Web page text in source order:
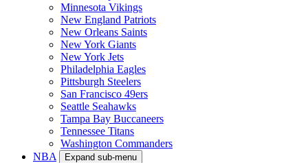
Minnesota Vikings
New England Patriots
New Orleans Saints
New York Giants
New York Jets
Philadelphia Eagles
Pittsburgh Steelers
San Francisco 49ers
Seattle Seahawks
Tampa Bay Buccaneers
Tennessee Titans
Washington Commanders
NBA
Expand sub-menu